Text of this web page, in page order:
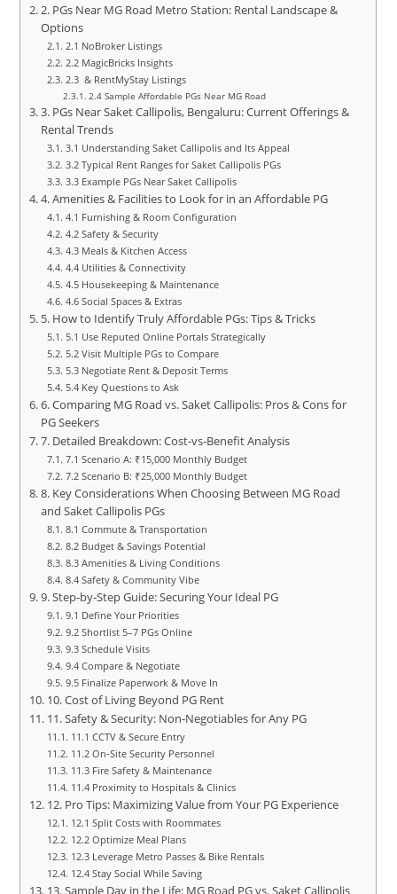
2. PGs Near MG Road Metro Station: Rental Landscape &
Options
2.1 NoBroker Listings
2.2 MagicBricks Insights
2.3 & RentMyStay Listings
2.4 Sample Affordable PGs Near MG Road
3. PGs Near Saket Callipolis, Bengaluru: Current Offerings &
Rental Trends
3.1 Understanding Saket Callipolis and Its Appeal
3.2 Typical Rent Ranges for Saket Callipolis PGs
3.3 Example PGs Near Saket Callipolis
4. Amenities & Facilities to Look for in an Affordable PG
4.1 Furnishing & Room Configuration
4.2 Safety & Security
4.3 Meals & Kitchen Access
4.4 Utilities & Connectivity
4.5 Housekeeping & Maintenance
4.6 Social Spaces & Extras
5. How to Identify Truly Affordable PGs: Tips & Tricks
5.1 Use Reputed Online Portals Strategically
5.2 Visit Multiple PGs to Compare
5.3 Negotiate Rent & Deposit Terms
5.4 Key Questions to Ask
6. Comparing MG Road vs. Saket Callipolis: Pros & Cons for
PG Seekers
7. Detailed Breakdown: Cost‑vs‑Benefit Analysis
7.1 Scenario A: ₹15,000 Monthly Budget
7.2 Scenario B: ₹25,000 Monthly Budget
8. Key Considerations When Choosing Between MG Road
and Saket Callipolis PGs
8.1 Commute & Transportation
8.2 Budget & Savings Potential
8.3 Amenities & Living Conditions
8.4 Safety & Community Vibe
9. Step‑by‑Step Guide: Securing Your Ideal PG
9.1 Define Your Priorities
9.2 Shortlist 5–7 PGs Online
9.3 Schedule Visits
9.4 Compare & Negotiate
9.5 Finalize Paperwork & Move In
10. Cost of Living Beyond PG Rent
11. Safety & Security: Non‑Negotiables for Any PG
11.1 CCTV & Secure Entry
11.2 On‑Site Security Personnel
11.3 Fire Safety & Maintenance
11.4 Proximity to Hospitals & Clinics
12. Pro Tips: Maximizing Value from Your PG Experience
12.1 Split Costs with Roommates
12.2 Optimize Meal Plans
12.3 Leverage Metro Passes & Bike Rentals
12.4 Stay Social While Saving
13. Sample Day in the Life: MG Road PG vs. Saket Callipolis